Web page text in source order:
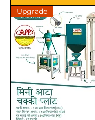
Upgrade